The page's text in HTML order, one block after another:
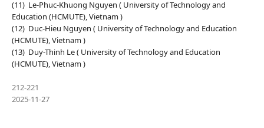
(11) Le-Phuc-Khuong Nguyen ( University of Technology and
Education (HCMUTE), Vietnam )
(12) Duc-Hieu Nguyen ( University of Technology and Education
(HCMUTE), Vietnam )
(13) Duy-Thinh Le ( University of Technology and Education
(HCMUTE), Vietnam )
212-221
2025-11-27